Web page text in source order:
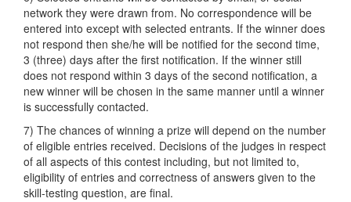
network they were drawn from. No correspondence will be
entered into except with selected entrants. If the winner does
not respond then she/he will be notified for the second time,
3 (three) days after the first notification. If the winner still
does not respond within 3 days of the second notification, a
new winner will be chosen in the same manner until a winner
is successfully contacted.
7) The chances of winning a prize will depend on the number
of eligible entries received. Decisions of the judges in respect
of all aspects of this contest including, but not limited to,
eligibility of entries and correctness of answers given to the
skill-testing question, are final.